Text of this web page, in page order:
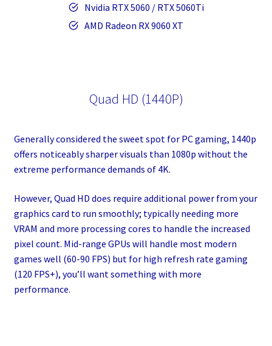
Nvidia RTX 5060 / RTX 5060Ti
AMD Radeon RX 9060 XT
Quad HD (1440P)
Generally considered the sweet spot for PC gaming, 1440p
offers noticeably sharper visuals than 1080p without the
extreme performance demands of 4K.
However, Quad HD does require additional power from your
graphics card to run smoothly; typically needing more
VRAM and more processing cores to handle the increased
pixel count. Mid-range GPUs will handle most modern
games well (60-90 FPS) but for high refresh rate gaming
(120 FPS+), you’ll want something with more
performance.